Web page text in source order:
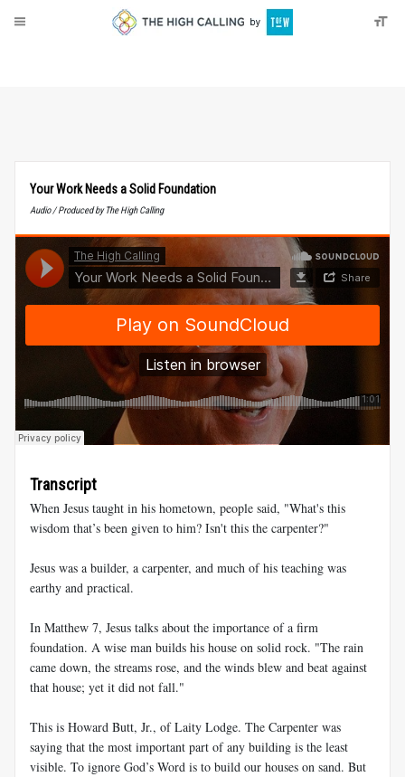
Your Work Needs a Solid Foundation
Audio / Produced by The High Calling
Transcript
When Jesus taught in his hometown, people said, "What's this
wisdom that’s been given to him? Isn't this the carpenter?"
Jesus was a builder, a carpenter, and much of his teaching was
earthy and practical.
In Matthew 7, Jesus talks about the importance of a firm
foundation. A wise man builds his house on solid rock. "The rain
came down, the streams rose, and the winds blew and beat against
that house; yet it did not fall."
This is Howard Butt, Jr., of Laity Lodge. The Carpenter was
saying that the most important part of any building is the least
visible. To ignore God’s Word is to build our houses on sand. But